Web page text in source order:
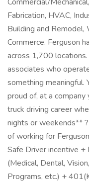
Fabrication, HVAC,
Building and
Commerce. Ferguson
across 1,700
associates who
something meaningful.
proud of, at a
truck driving career
nights or weekends**
of working for
Safe Driver incentive
(Medical, Dental,
Programs, etc.) +